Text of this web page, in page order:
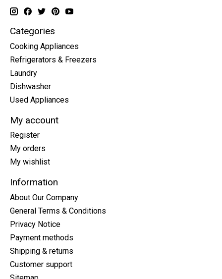
Categories
Cooking Appliances
Refrigerators & Freezers
Laundry
Dishwasher
Used Appliances
My account
Register
My orders
My wishlist
Information
About Our Company
General Terms & Conditions
Privacy Notice
Payment methods
Shipping & returns
Customer support